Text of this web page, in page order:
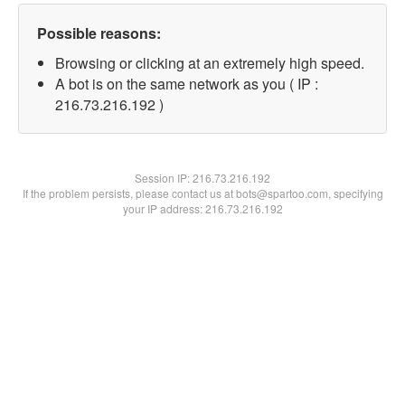
Possible reasons:
Browsing or clicking at an extremely high speed.
A bot is on the same network as you ( IP :
216.73.216.192 )
Session IP:216.73.216.192
If the problem persists, please contact us at bots@spartoo.com, specifying
your IP address: 216.73.216.192